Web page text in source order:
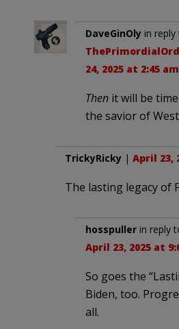
DaveGinOly in reply
24, 2025 at 2:45 am
Then it will be
the savior of
TrickyRicky | April 23,
The lasting legacy of
hosspuller in reply
April 23, 2025 at
So goes the
Biden, too.
all.